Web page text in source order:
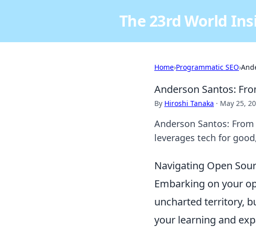
The 23rd World
Home›Programmatic SEO›
Anderson Santos:
By Hiroshi Tanaka · May 25,
Anderson Santos:
leverages tech for
Navigating Open
Embarking on your
uncharted territory,
your learning and